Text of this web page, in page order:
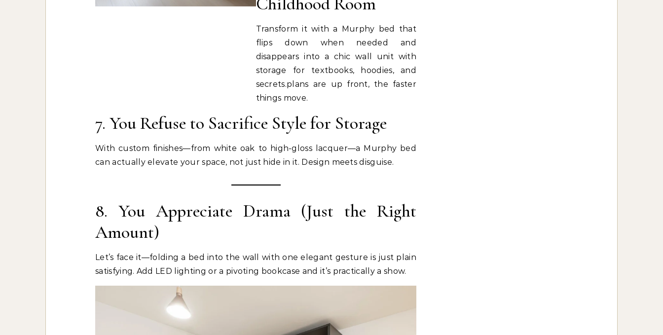
Transform it with a Murphy bed that
flips down when needed and
disappears into a chic wall unit with
storage for textbooks, hoodies, and
secrets.plans are up front, the faster
things move.
7. You Refuse to Sacrifice Style for Storage
With custom finishes—from white oak to high-gloss lacquer—a Murphy bed
can actually elevate your space, not just hide in it. Design meets disguise.
8. You Appreciate Drama (Just the Right
Amount)
Let’s face it—folding a bed into the wall with one elegant gesture is just plain
satisfying. Add LED lighting or a pivoting bookcase and it’s practically a show.